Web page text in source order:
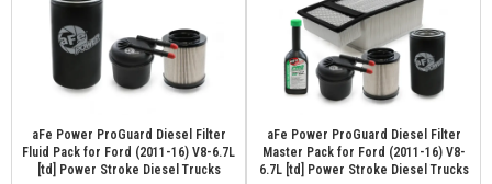
aFe Power ProGuard Diesel Filter
Fluid Pack for Ford (2011-16) V8-6.7L
[td] Power Stroke Diesel Trucks
aFe Power ProGuard Diesel Filter
Master Pack for Ford (2011-16) V8-
6.7L [td] Power Stroke Diesel Trucks